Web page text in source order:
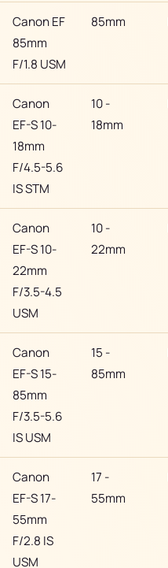
Canon EF
85mm
F/1.8 USM
85mm
Canon
EF-S 10-
18mm
F/4.5-5.6
IS STM
10 -
18mm
Canon
EF-S 10-
22mm
F/3.5-4.5
USM
10 -
22mm
Canon
EF-S 15-
85mm
F/3.5-5.6
IS USM
15 -
85mm
Canon
EF-S 17-
55mm
F/2.8 IS
USM
17 -
55mm